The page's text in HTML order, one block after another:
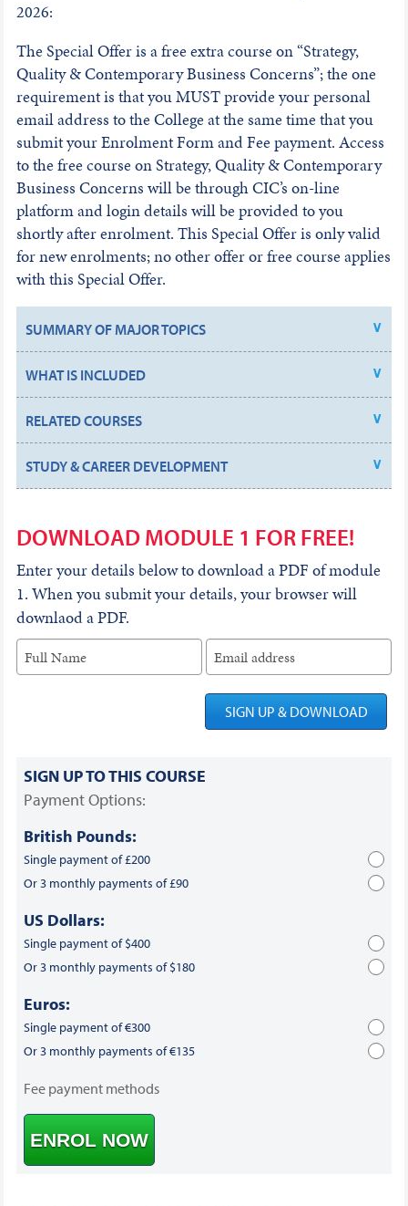
2026:
The Special Offer is a free extra course on “Strategy,
Quality & Contemporary Business Concerns”; the one
requirement is that you MUST provide your personal
email address to the College at the same time that you
submit your Enrolment Form and Fee payment. Access
to the free course on Strategy, Quality & Contemporary
Business Concerns will be through CIC’s on-line
platform and login details will be provided to you
shortly after enrolment. This Special Offer is only valid
for new enrolments; no other offer or free course applies
with this Special Offer.
SUMMARY OF MAJOR TOPICS
WHAT IS INCLUDED
RELATED COURSES
STUDY & CAREER DEVELOPMENT
DOWNLOAD MODULE 1 FOR FREE!
Enter your details below to download a PDF of module
1. When you submit your details, your browser will
downlaod a PDF.
SIGN UP TO THIS COURSE
Payment Options:
British Pounds:
Single payment of £200
Or 3 monthly payments of £90
US Dollars:
Single payment of $400
Or 3 monthly payments of $180
Euros:
Single payment of €300
Or 3 monthly payments of €135
Fee payment methods
ENROL NOW